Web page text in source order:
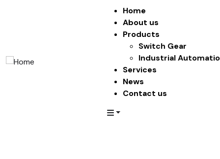
Home
About us
Products
Switch Gear
Industrial
Services
News
Contact us